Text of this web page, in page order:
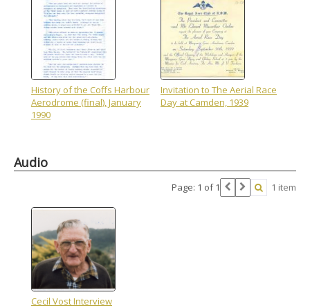
History of the Coffs Harbour
Aerodrome (final), January
1990
Invitation to The Aerial Race
Day at Camden, 1939
Audio
Page: 1 of 1 1 item
Cecil Vost Interview